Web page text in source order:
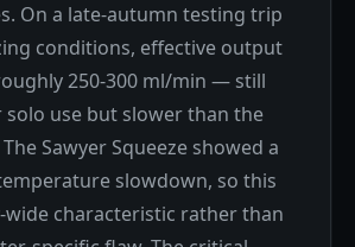
On a late-autumn testing trip
conditions, effective output
250-300 ml/min — still
use but slower than the
Sawyer Squeeze showed a
slowdown, so this
wide characteristic rather than